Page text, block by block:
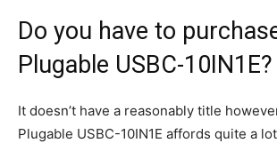
Do you have to
Plugable USBC-10IN1E?
It doesn’t have a reasonably title
Plugable USBC-10IN1E affords quite a